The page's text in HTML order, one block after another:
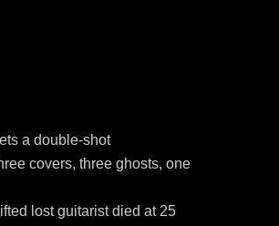
a double-shot
covers, three ghosts, one
lost guitarist died at 25